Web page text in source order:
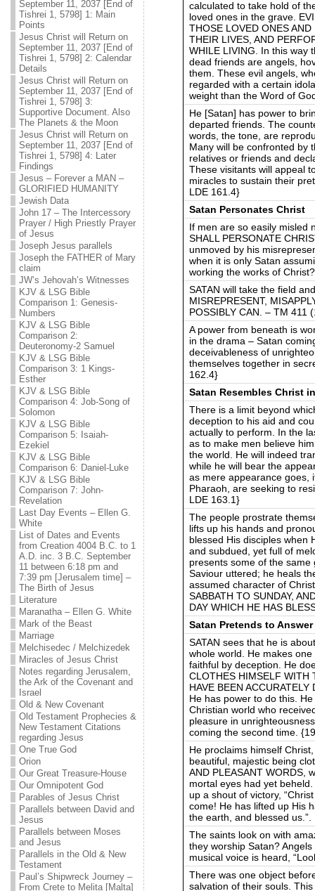
September 11, 2037 [End of
Tishrei 1, 5798] 1: Main
Points
Jesus Christ will Return on
September 11, 2037 [End of
Tishrei 1, 5798] 2: Calendar
Details
Jesus Christ will Return on
September 11, 2037 [End of
Tishrei 1, 5798] 3:
Supportive Document. Also
The Planets & the Moon
Jesus Christ will Return on
September 11, 2037 [End of
Tishrei 1, 5798] 4: Later
Findings
Jesus – Forever a MAN –
GLORIFIED HUMANITY
Jewish Data
John 17 – The Intercessory
Prayer / High Priestly Prayer
of Jesus
Joseph Jesus parallels
Joseph the FATHER of Mary
claim
JW’s Jehovah’s Witnesses
KJV & LSG Bible
Comparison 1: Genesis-
Numbers
KJV & LSG Bible
Comparison 2:
Deuteronomy-2 Samuel
KJV & LSG Bible
Comparison 3: 1 Kings-
Esther
KJV & LSG Bible
Comparison 4: Job-Song of
Solomon
KJV & LSG Bible
Comparison 5: Isaiah-
Ezekiel
KJV & LSG Bible
Comparison 6: Daniel-Luke
KJV & LSG Bible
Comparison 7: John-
Revelation
Last Day Events – Ellen G.
White
List of Dates and Events
from Creation 4004 B.C. to 1
A.D. inc. 3 B.C. September
11 between 6:18 pm and
7:39 pm [Jerusalem time] –
The Birth of Jesus
Literature
Maranatha – Ellen G. White
Mark of the Beast
Marriage
Melchisedec / Melchizedek
Miracles of Jesus Christ
Notes regarding Jerusalem,
the Ark of the Covenant and
Israel
Old & New Covenant
Old Testament Prophecies &
New Testament Citations
regarding Jesus
One True God
Orion
Our Great Treasure-House
Our Omnipotent God
Parables of Jesus Christ
Parallels between David and
Jesus
Parallels between Moses
and Jesus
Parallels in the Old & New
Testament
Paul’s Shipwreck Journey –
From Crete to Melita [Malta]
calculated to take hold of
loved ones in the grave.
THOSE LOVED ONES
THEIR LIVES, AND
WHILE LIVING. In this way
dead friends are angels,
them. These evil angels,
regarded with a certain
weight than the Word of
He [Satan] has power to
departed friends. The
words, the tone, are
Many will be confronted by
relatives or friends and
These visitants will appeal
miracles to sustain their
LDE 161.4}
Satan Personates Christ
If men are so easily misled
SHALL PERSONATE
unmoved by his
when it is only Satan
working the works of
SATAN will take the field
MISREPRESENT,
POSSIBLY CAN. – TM 411
A power from beneath is
in the drama – Satan
deceivableness of
themselves together in
162.4}
Satan Resembles Christ
There is a limit beyond
deception to his aid and
actually to perform. In the
as to make men believe
the world. He will indeed
while he will bear the
as mere appearance goes,
Pharaoh, are seeking to
LDE 163.1}
The people prostrate
lifts up his hands and
blessed His disciples when
and subdued, yet full of
presents some of the
Saviour uttered; he heals
assumed character of
SABBATH TO SUNDAY,
DAY WHICH HE HAS
Satan Pretends to Answer
SATAN sees that he is
whole world. He makes
faithful by deception. He
CLOTHES HIMSELF WITH
HAVE BEEN
He has power to do this.
Christian world who
pleasure in
coming the second time.
He proclaims himself
beautiful, majestic being
AND PLEASANT WORDS,
mortal eyes had yet
up a shout of victory,
come! He has lifted up His
the earth, and blessed
The saints look on with
they worship Satan?
musical voice is heard,
There was one object
salvation of their souls.